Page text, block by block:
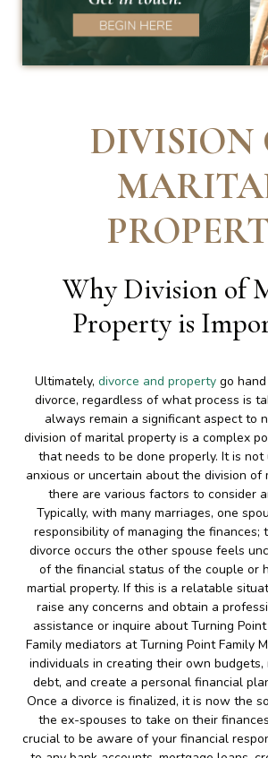
DIVISION
Why Division of
Property is
Ultimately, divorce and propertygo hand
divorce, regardless of what process is
always remain a significant aspect to
division of marital property is a complex
that needs to be done properly. It is not
anxious or uncertain about the division of
there are various factors to consider
Typically, with many marriages, one
responsibility of managing the finances;
divorce occurs the other spouse feels
of the financial status of the couple or
martial property. If this is a relatable
raise any concerns and obtain a
assistance or inquire about Turning
Family mediators at Turning Point Family
individuals in creating their own
debt, and create a personal financial
Once a divorce is finalized, it is now the
the ex-spouses to take on their
crucial to be aware of your financial